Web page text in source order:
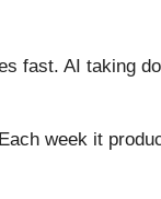
fast. AI taking
week it